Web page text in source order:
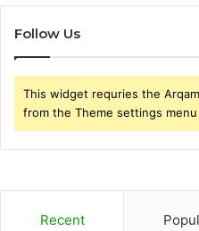
Follow Us
This widget requries the
from the Theme settings
Recent